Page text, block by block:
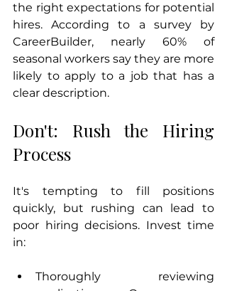
the right expectations for potential
hires. According to a survey by
CareerBuilder, nearly 60% of
seasonal workers say they are more
likely to apply to a job that has a
clear description.
Don't: Rush the Hiring
Process
It's tempting to fill positions
quickly, but rushing can lead to
poor hiring decisions. Invest time
in:
Thoroughly reviewing